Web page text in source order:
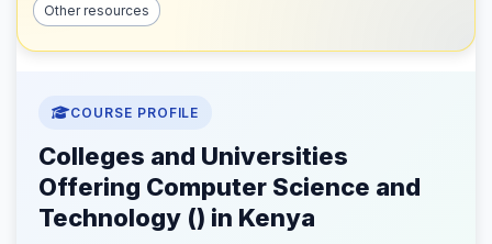
Other resources
COURSE PROFILE
Colleges and Universities
Offering Computer Science and
Technology () in Kenya